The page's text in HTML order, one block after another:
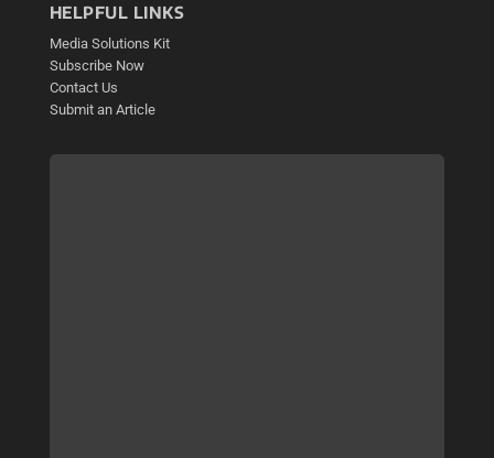
HELPFUL LINKS
Media Solutions Kit
Subscribe Now
Contact Us
Submit an Article